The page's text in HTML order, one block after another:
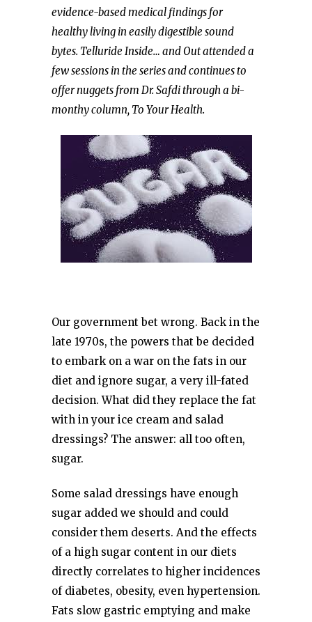
evidence-based medical findings for
healthy living in easily digestible sound
bytes. Telluride Inside… and Out attended a
few sessions in the series and continues to
offer nuggets from Dr. Safdi through a bi-
monthy column, To Your Health.
Our government bet wrong. Back in the
late 1970s, the powers that be decided
to embark on a war on the fats in our
diet and ignore sugar, a very ill-fated
decision. What did they replace the fat
with in your ice cream and salad
dressings? The answer: all too often,
sugar.
Some salad dressings have enough
sugar added we should and could
consider them deserts. And the effects
of a high sugar content in our diets
directly correlates to higher incidences
of diabetes, obesity, even hypertension.
Fats slow gastric emptying and make